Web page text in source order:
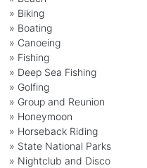
» Biking
» Boating
» Canoeing
» Fishing
» Deep Sea Fishing
» Golfing
» Group and Reunion
» Honeymoon
» Horseback Riding
» State National Parks
» Nightclub and Disco